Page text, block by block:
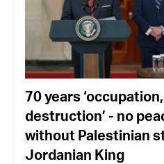
70 years
destruction’ - no
without Palestinian
Jordanian King